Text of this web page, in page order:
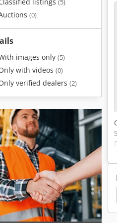
(5)
(0)
images only (5)
with videos (0)
verified dealers (2)
Doosan Dx180Nlc